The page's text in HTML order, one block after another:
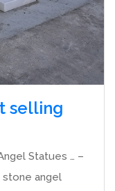
selling
Statues … –
stone angel